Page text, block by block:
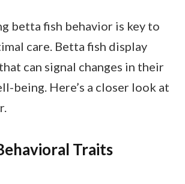
betta fish behavior is key to
care. Betta fish display
can signal changes in their
being. Here’s a closer look at
Traits